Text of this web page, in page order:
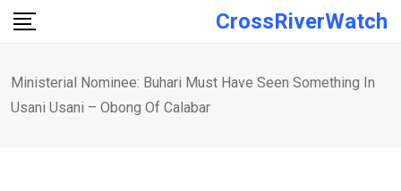
Skip
CrossRiverWatch
Ministerial Nomine‎e: Buhari Must Have Seen Something In
Usani Usani – Obong Of Calabar